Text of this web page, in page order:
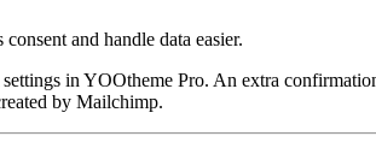
and handle data easier.
in YOOtheme Pro. An extra
by Mailchimp.